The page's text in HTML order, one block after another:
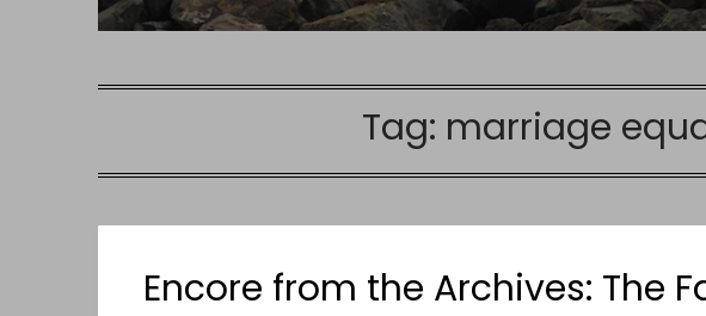
Tag: marriage
Encore from the Archives: The